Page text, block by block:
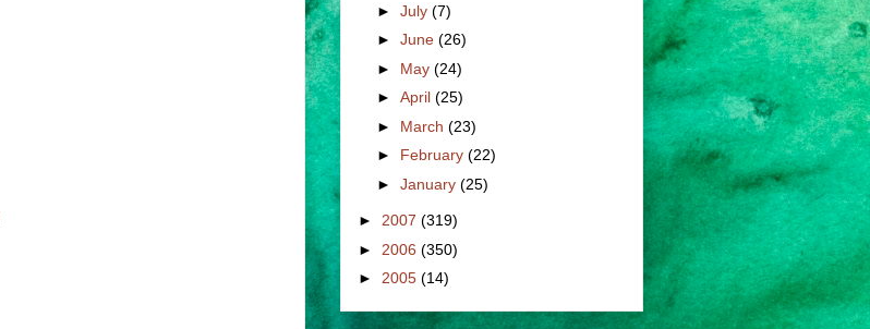
► July (7)
► June (26)
► May (24)
► April (25)
► March (23)
► February (22)
► January (25)
► 2007 (319)
► 2006 (350)
► 2005 (14)